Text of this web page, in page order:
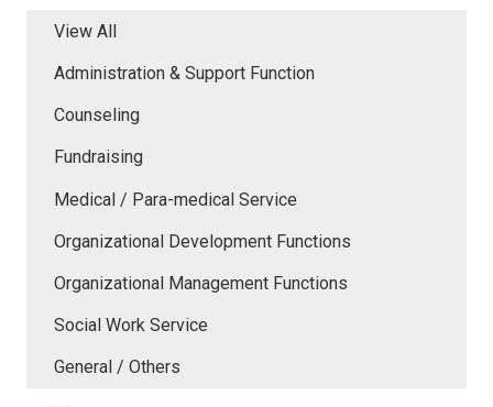
View All
Administration & Support Function
Counseling
Fundraising
Medical / Para-medical Service
Organizational Development Functions
Organizational Management Functions
Social Work Service
General / Others